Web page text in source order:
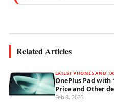
Related Articles
LATEST PHONES AND
OnePlus Pad with
Price and Other
Feb 8, 2023